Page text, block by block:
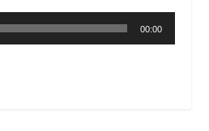
00:00